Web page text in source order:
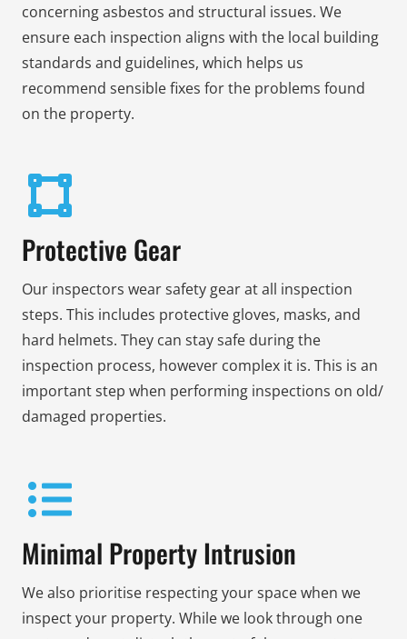
concerning asbestos and structural issues. We
ensure each inspection aligns with the local building
standards and guidelines, which helps us
recommend sensible fixes for the problems found
on the property.
Protective Gear
Our inspectors wear safety gear at all inspection
steps. This includes protective gloves, masks, and
hard helmets. They can stay safe during the
inspection process, however complex it is. This is an
important step when performing inspections on old/
damaged properties.
Minimal Property Intrusion
We also prioritise respecting your space when we
inspect your property. While we look through one